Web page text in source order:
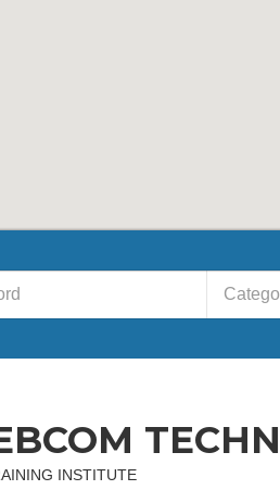
INSTITUTE